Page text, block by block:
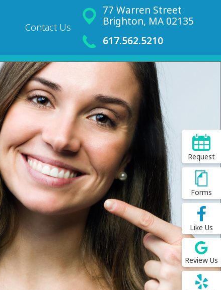
Contact Us
77 Warren Street
Brighton, MA 02135
617.562.5210
Request
Forms
Like Us
Review Us